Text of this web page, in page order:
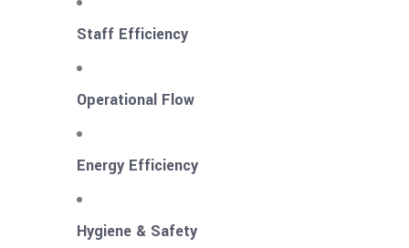
Staff Efficiency
Operational Flow
Energy Efficiency
Hygiene & Safety